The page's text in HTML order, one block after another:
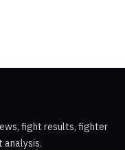
fight results, fighter
analysis.